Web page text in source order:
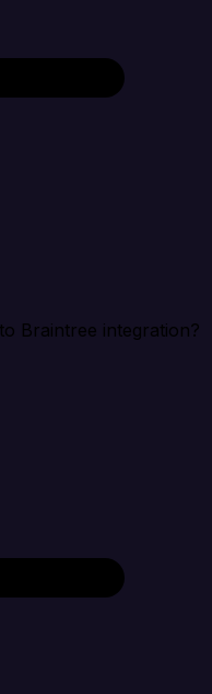
Braintree integration?